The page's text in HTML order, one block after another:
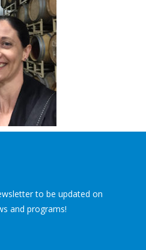
to be updated on
and programs!